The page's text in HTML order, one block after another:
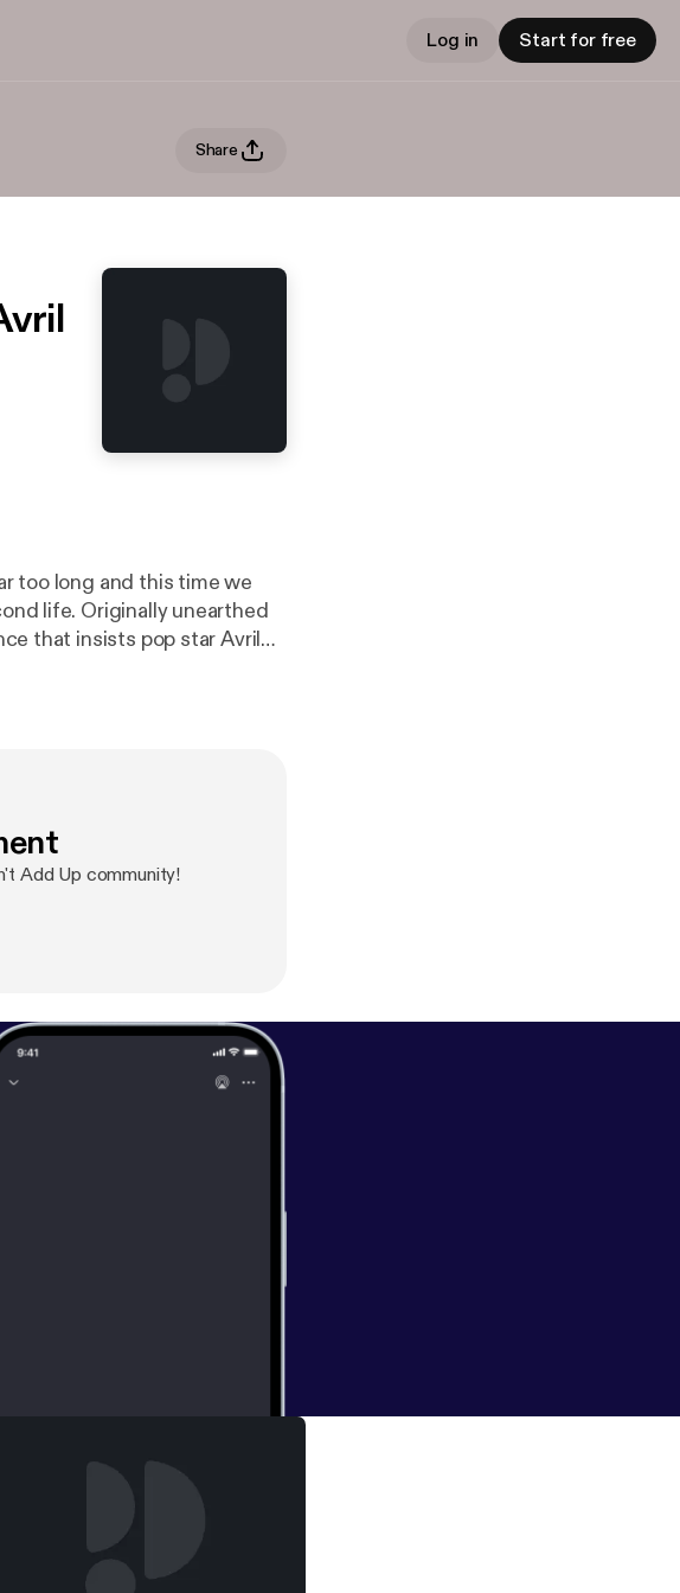
Log in Start for free
Share
too long and this time we
life. Originally unearthed
that insists pop star Avril
Add Up community!
– Clown Sightings of